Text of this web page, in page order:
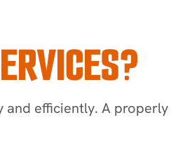
efficiently. A